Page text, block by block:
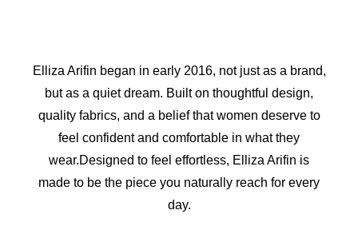
Elliza Arifin began in early 2016, not just as a brand,
but as a quiet dream. Built on thoughtful design,
quality fabrics, and a belief that women deserve to
feel confident and comfortable in what they
wear.Designed to feel effortless, Elliza Arifin is
made to be the piece you naturally reach for every
day.